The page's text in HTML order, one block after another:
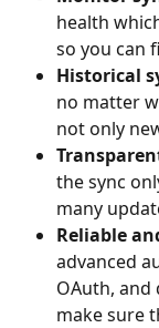
health
so you can
Historical
no matter
not only
the sync
many
Reliable
advanced
OAuth, and
make sure